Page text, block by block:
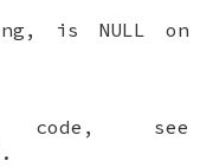
is NULL on
see
.